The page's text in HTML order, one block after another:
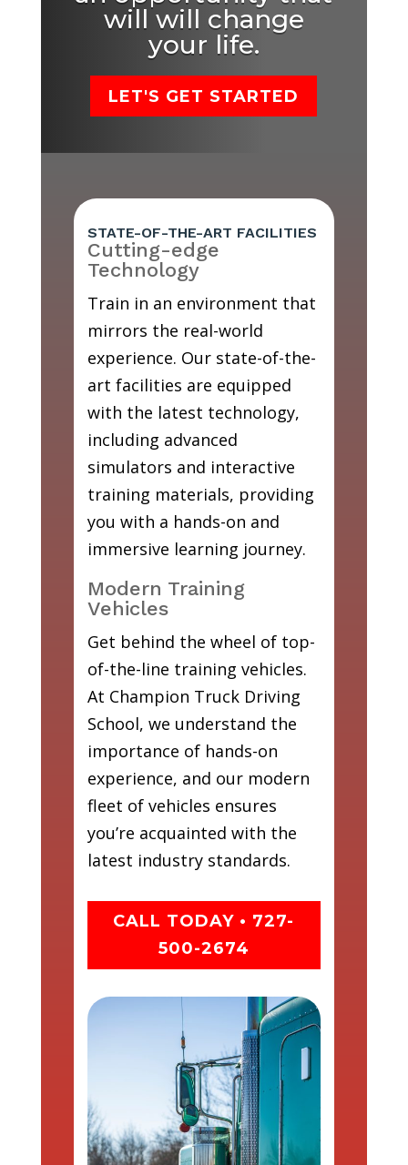
will will change
your life.
LET'S GET STARTED
STATE-OF-THE-ART FACILITIES
Cutting-edge
Technology
Train in an environment that
mirrors the real-world
experience. Our state-of-the-
art facilities are equipped
with the latest technology,
including advanced
simulators and interactive
training materials, providing
you with a hands-on and
immersive learning journey.
Modern Training
Vehicles
Get behind the wheel of top-
of-the-line training vehicles.
At Champion Truck Driving
School, we understand the
importance of hands-on
experience, and our modern
fleet of vehicles ensures
you’re acquainted with the
latest industry standards.
CALL TODAY • 727-
500-2674